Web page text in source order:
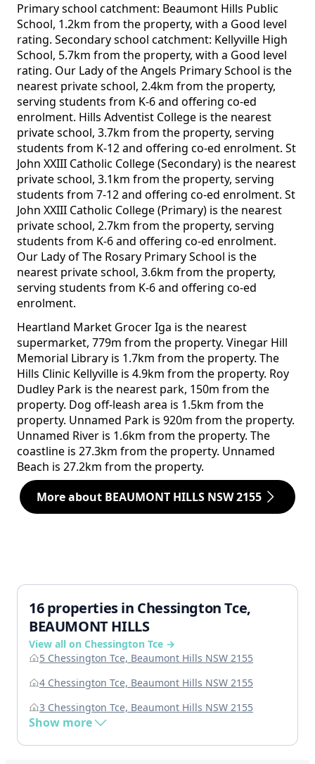
Primary school catchment: Beaumont Hills Public
School, 1.2km from the property, with a Good level
rating. Secondary school catchment: Kellyville High
School, 5.7km from the property, with a Good level
rating. Our Lady of the Angels Primary School is the
nearest private school, 2.4km from the property,
serving students from K-6 and offering co-ed
enrolment. Hills Adventist College is the nearest
private school, 3.7km from the property, serving
students from K-12 and offering co-ed enrolment. St
John XXIII Catholic College (Secondary) is the nearest
private school, 3.1km from the property, serving
students from 7-12 and offering co-ed enrolment. St
John XXIII Catholic College (Primary) is the nearest
private school, 2.7km from the property, serving
students from K-6 and offering co-ed enrolment.
Our Lady of The Rosary Primary School is the
nearest private school, 3.6km from the property,
serving students from K-6 and offering co-ed
enrolment.
Heartland Market Grocer Iga is the nearest
supermarket, 779m from the property. Vinegar Hill
Memorial Library is 1.7km from the property. The
Hills Clinic Kellyville is 4.9km from the property. Roy
Dudley Park is the nearest park, 150m from the
property. Dog off-leash area is 1.5km from the
property. Unnamed Park is 920m from the property.
Unnamed River is 1.6km from the property. The
coastline is 27.3km from the property. Unnamed
Beach is 27.2km from the property.
More about BEAUMONT HILLS NSW 2155
16 properties in Chessington Tce,
BEAUMONT HILLS
View all on Chessington Tce →
5 Chessington Tce, Beaumont Hills NSW 2155
4 Chessington Tce, Beaumont Hills NSW 2155
3 Chessington Tce, Beaumont Hills NSW 2155
Show more